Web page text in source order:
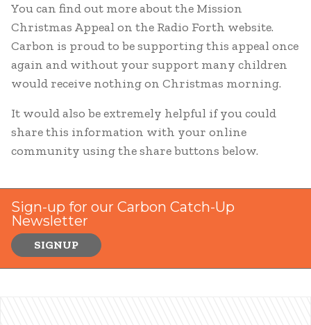
You can find out more about the Mission
Christmas Appeal on the Radio Forth website.
Carbon is proud to be supporting this appeal once
again and without your support many children
would receive nothing on Christmas morning.
It would also be extremely helpful if you could
share this information with your online
community using the share buttons below.
Sign-up for our Carbon Catch-Up
Newsletter
SIGNUP